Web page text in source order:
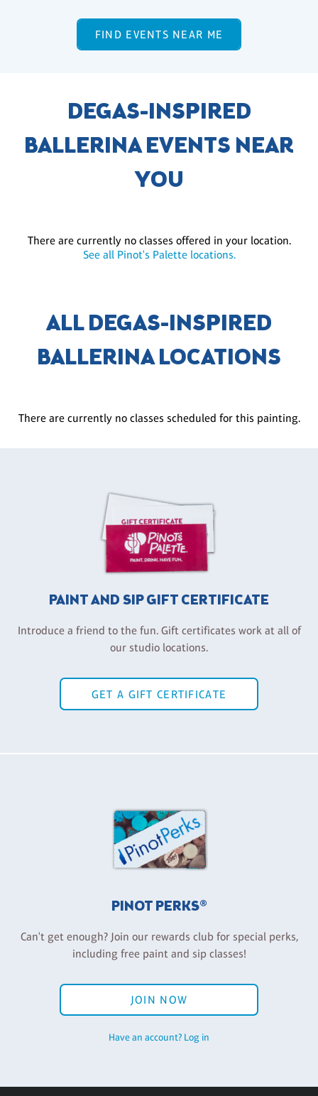
FIND EVENTS NEAR ME
DEGAS-INSPIRED
BALLERINA EVENTS NEAR
YOU
There are currently no classes offered in your location.
See all Pinot's Palette locations.
ALL DEGAS-INSPIRED
BALLERINA LOCATIONS
There are currently no classes scheduled for this painting.
PAINT AND SIP GIFT CERTIFICATE
Introduce a friend to the fun. Gift certificates work at all of
our studio locations.
GET A GIFT CERTIFICATE
PINOT PERKS®
Can't get enough? Join our rewards club for special perks,
including free paint and sip classes!
JOIN NOW
Have an account? Log in